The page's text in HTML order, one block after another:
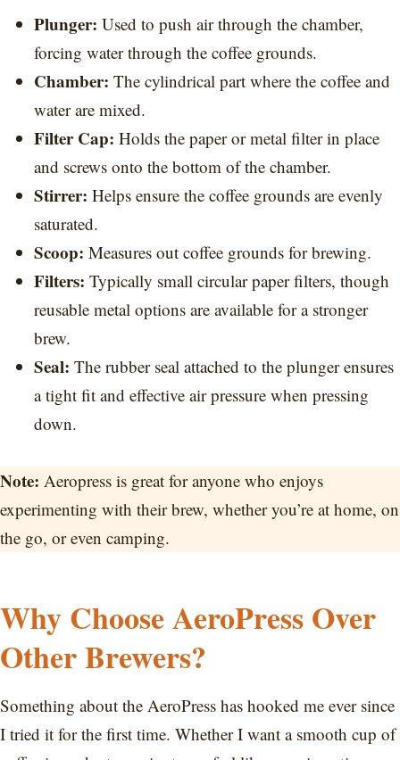
Plunger: Used to push air through the chamber,
forcing water through the coffee grounds.
Chamber: The cylindrical part where the coffee and
water are mixed.
Filter Cap: Holds the paper or metal filter in place
and screws onto the bottom of the chamber.
Stirrer: Helps ensure the coffee grounds are evenly
saturated.
Scoop: Measures out coffee grounds for brewing.
Filters: Typically small circular paper filters, though
reusable metal options are available for a stronger
brew.
Seal: The rubber seal attached to the plunger ensures
a tight fit and effective air pressure when pressing
down.
Note: Aeropress is great for anyone who enjoys
experimenting with their brew, whether you’re at home, on
the go, or even camping.
Why Choose AeroPress Over
Other Brewers?
Something about the AeroPress has hooked me ever since
I tried it for the first time. Whether I want a smooth cup of